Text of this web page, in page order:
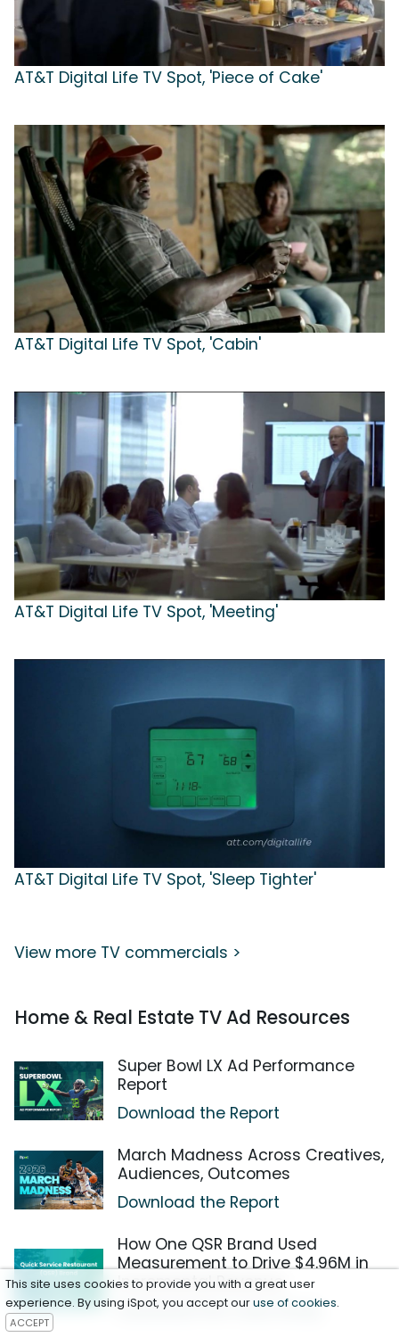
AT&T Digital Life TV Spot, 'Piece of Cake'
AT&T Digital Life TV Spot, 'Cabin'
AT&T Digital Life TV Spot, 'Meeting'
AT&T Digital Life TV Spot, 'Sleep Tighter'
View more TV commercials >
Home & Real Estate TV Ad Resources
Super Bowl LX Ad Performance
Report
Download the Report
March Madness Across Creatives,
Audiences, Outcomes
Download the Report
How One QSR Brand Used
Measurement to Drive $4.96M in
Incremental Revenue
Download the Case Study
This site uses cookies to provide you with a great user
experience. By using iSpot, you accept ouruse of cookies.
ACCEPT